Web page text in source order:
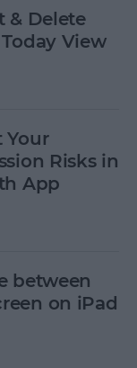
& Delete
View
Your
Risks in
App
between
on iPad